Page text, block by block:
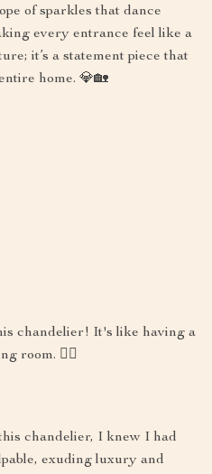
of sparkles that dance
every entrance feel like a
it’s a statement piece that
home. 💎🏡
chandelier! It's like having a
room. 🧚‍♀️
chandelier, I knew I had
exuding luxury and